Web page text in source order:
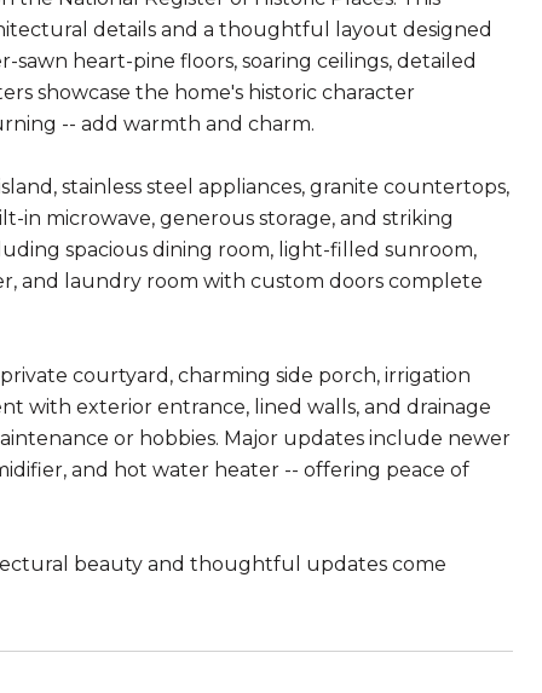
details and a thoughtful layout designed
heart-pine floors, soaring ceilings, detailed
showcase the home's historic character
-- add warmth and charm.
stainless steel appliances, granite countertops,
microwave, generous storage, and striking
spacious dining room, light-filled sunroom,
and laundry room with custom doors complete
courtyard, charming side porch, irrigation
with exterior entrance, lined walls, and drainage
or hobbies. Major updates include newer
and hot water heater -- offering peace of
beauty and thoughtful updates come